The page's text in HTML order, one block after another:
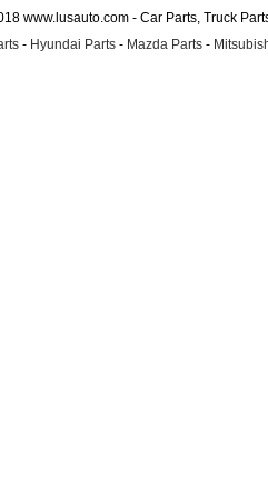
www.lusauto.com - Car Parts, Truck
- Hyundai Parts - Mazda Parts -